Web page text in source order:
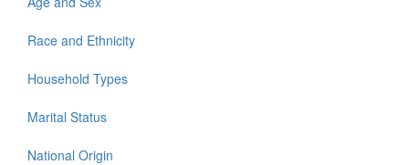
Race and Ethnicity
Household Types
Marital Status
National Origin